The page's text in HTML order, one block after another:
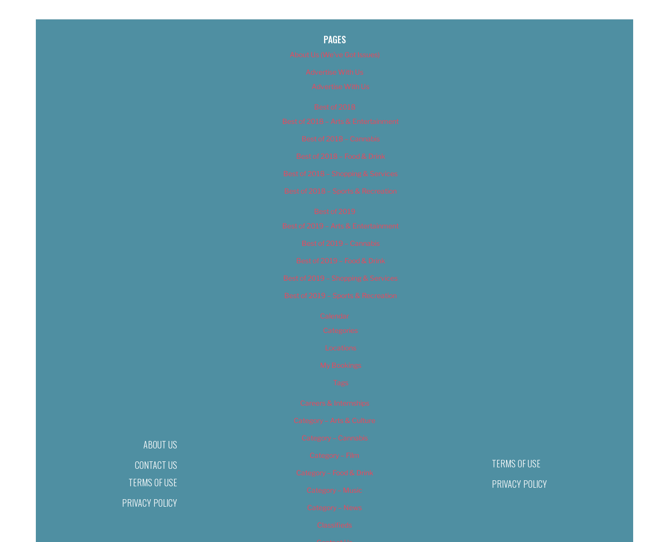
ABOUT US
CONTACT US
TERMS OF USE
PRIVACY POLICY
PAGES
About Us (We’ve Got Issues)
Advertise With Us
Advertise With Us
Best of 2018
Best of 2018 – Arts & Entertainment
Best of 2018 – Cannabis
Best of 2018 – Food & Drink
Best of 2018 – Shopping & Services
Best of 2018 – Sports & Recreation
Best of 2019
Best of 2019 – Arts & Entertainment
Best of 2019 – Cannabis
Best of 2019 – Food & Drink
Best of 2019 – Shopping & Services
Best of 2019 – Sports & Recreation
Calendar
Categories
Locations
My Bookings
Tags
Careers & Internships
Category – Arts & Culture
Category – Cannabis
Category – Film
Category – Food & Drink
Category – Music
Category – News
Classifieds
TERMS OF USE
PRIVACY POLICY